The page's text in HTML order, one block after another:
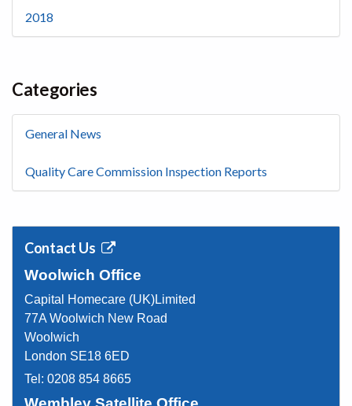
2018
Categories
General News
Quality Care Commission Inspection Reports
Contact Us
Woolwich Office
Capital Homecare (UK)Limited
77A Woolwich New Road
Woolwich
London SE18 6ED
Tel: 0208 854 8665